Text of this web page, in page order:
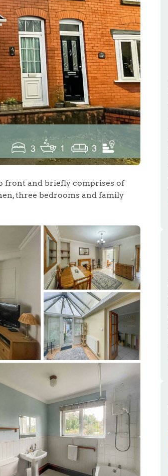
front and briefly comprises of
three bedrooms and family